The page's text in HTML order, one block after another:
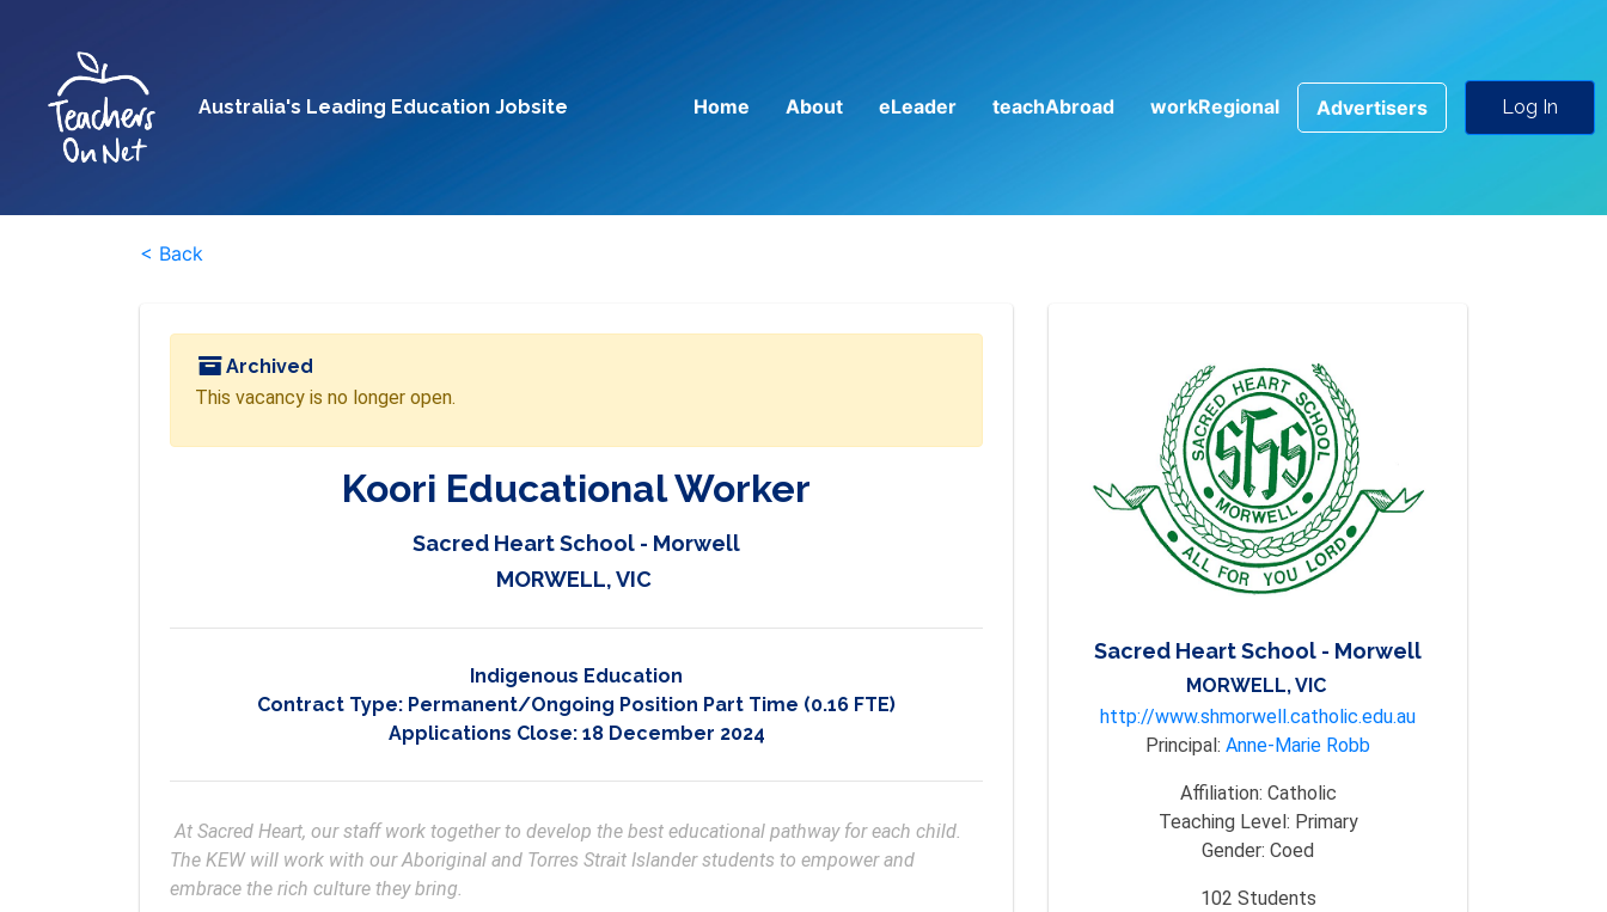
Australia's Leading Education Jobsite Home About eLeader teachAbroad workRegional Advertisers Log In
< Back
Archived
This vacancy is no longer open.
Koori Educational Worker
Sacred Heart School - Morwell
MORWELL, VIC
Indigenous Education
Contract Type: Permanent/Ongoing Position Part Time (0.16 FTE)
Applications Close: 18 December 2024
At Sacred Heart, our staff work together to develop the best educational pathway for each child.
The KEW will work with our Aboriginal and Torres Strait Islander students to empower and
embrace the rich culture they bring.
Sacred Heart School - Morwell
MORWELL, VIC
http://www.shmorwell.catholic.edu.au
Principal: Anne-Marie Robb
Affiliation: Catholic
Teaching Level: Primary
Gender: Coed
102 Students